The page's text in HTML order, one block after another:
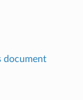
document